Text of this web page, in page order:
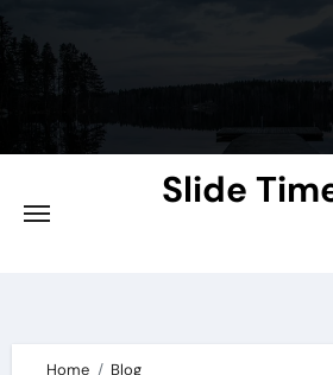
Skip
to
content
Slide
Home
Blog